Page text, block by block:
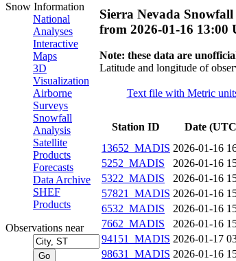
Snow Information
National
Analyses
Interactive
Maps
3D
Visualization
Airborne
Surveys
Snowfall
Analysis
Satellite
Products
Forecasts
Data Archive
SHEF
Products
Observations near
Sierra Nevada
from 2026-01-16 13:00
Note: these data are
Latitude and longitude of
Text file with Metric
Station ID Date
13652_MADIS 2026-01-16
5252_MADIS
2026-01-16
5322_MADIS
2026-01-16
57821_MADIS 2026-01-16
6532_MADIS
2026-01-16
7662_MADIS
2026-01-16
94151_MADIS 2026-01-17
98631_MADIS 2026-01-16